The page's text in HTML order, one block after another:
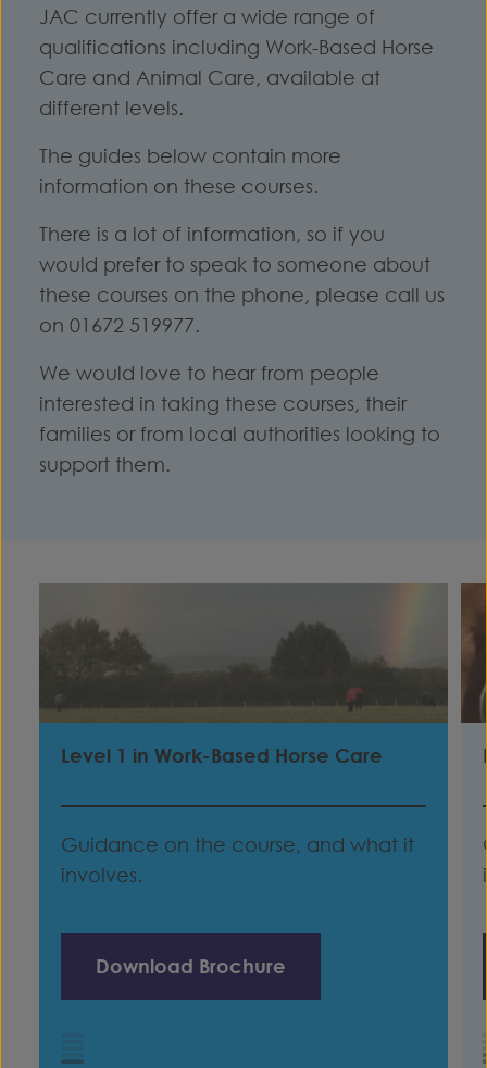
JAC currently offer a wide range of
qualifications including Work-Based Horse
Care and Animal Care, available at
different levels.
The guides below contain more
information on these courses.
There is a lot of information, so if you
would prefer to speak to someone about
these courses on the phone, please call us
on 01672 519977.
We would love to hear from people
interested in taking these courses, their
families or from local authorities looking to
support them.
Level 1 in Work-Based Horse Care
Guidance on the course, and what it
involves.
Download Brochure